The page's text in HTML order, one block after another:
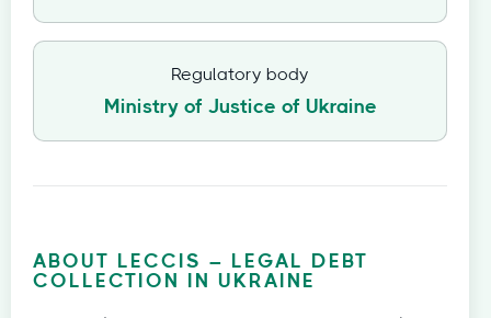
Regulatory body
Ministry of Justice of Ukraine
ABOUT LECCIS – LEGAL DEBT
COLLECTION IN UKRAINE